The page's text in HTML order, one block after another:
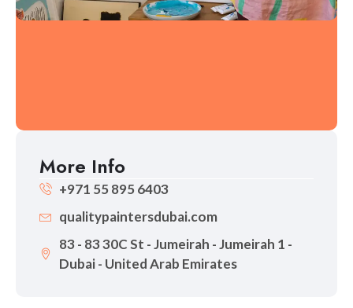
More Info
+971 55 895 6403
qualitypaintersdubai.com
83 - 83 30C St - Jumeirah - Jumeirah 1 -
Dubai - United Arab Emirates